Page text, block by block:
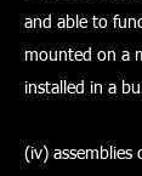
and able to
mounted on a
installed in a
(iv) assemblies